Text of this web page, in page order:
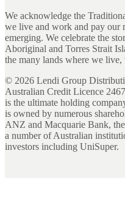
We acknowledge the
we live and work and pay our
emerging. We celebrate the
Aboriginal and Torres Strait
the many lands where we live,
© 2026 Lendi Group
Australian Credit Licence
is the ultimate holding
is owned by numerous
ANZ and Macquarie Bank,
a number of Australian
investors including UniSuper.